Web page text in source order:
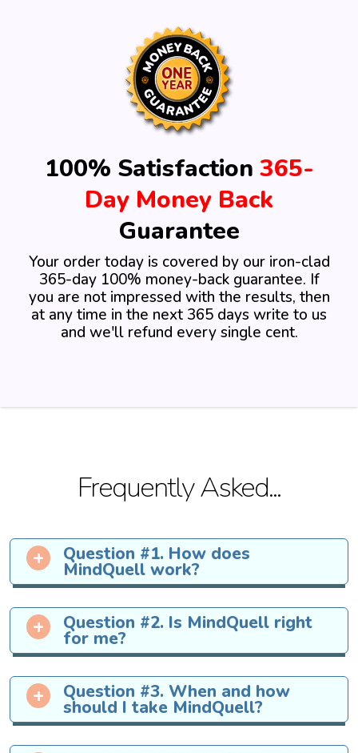
100% Satisfaction 365-
Day Money Back
Guarantee
Your order today is covered by our iron-clad
365-day 100% money-back guarantee. If
you are not impressed with the results, then
at any time in the next 365 days write to us
and we'll refund every single cent.
Frequently Asked...
Question #1. How does
MindQuell work?
MindQuellcontains nine powerful
natural ingredients that have been
perfectly combined to helps support
memory function.
Question #2. Is MindQuell right
for me?
All of the ingredients inside of
MindQuellhave been constantly
tested for purity and to ensure
against toxins and contaminants.
Question #3. When and how
should I take MindQuell?
We recommend you takeone drop